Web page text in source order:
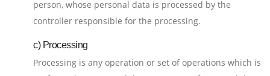
person, whose personal data is processed by the
controller responsible for the processing.
c) Processing
Processing is any operation or set of operations which is